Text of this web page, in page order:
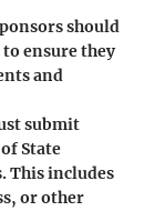
should
ensure they
and
submit
State
This includes
or other